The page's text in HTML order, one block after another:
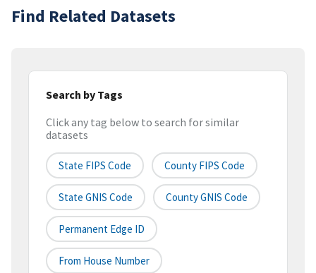
Find Related Datasets
Search by Tags
Click any tag below to search for similar
datasets
State FIPS Code County FIPS Code
State GNIS Code County GNIS Code
Permanent Edge ID
From House Number